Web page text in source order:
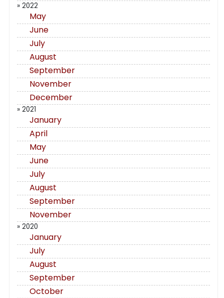
» 2022
May
June
July
August
September
November
December
» 2021
January
April
May
June
July
August
September
November
» 2020
January
July
August
September
October